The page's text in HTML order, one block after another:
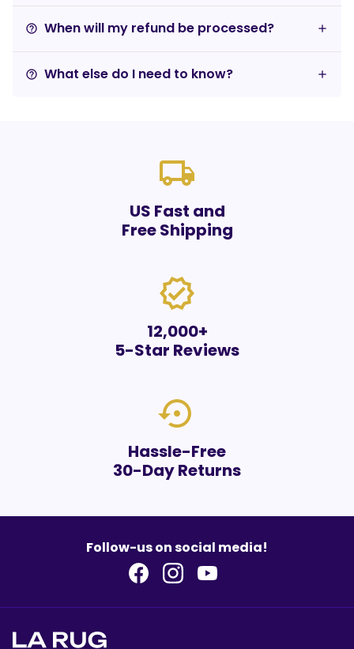
help_outline When will my refund be processed?
help_outline What else do I need to know?
local_shipping
US Fast and
Free Shipping
verified
12,000+
5-Star Reviews
settings_backup_restore
Hassle-Free
30-Day Returns
Follow-us on social media!